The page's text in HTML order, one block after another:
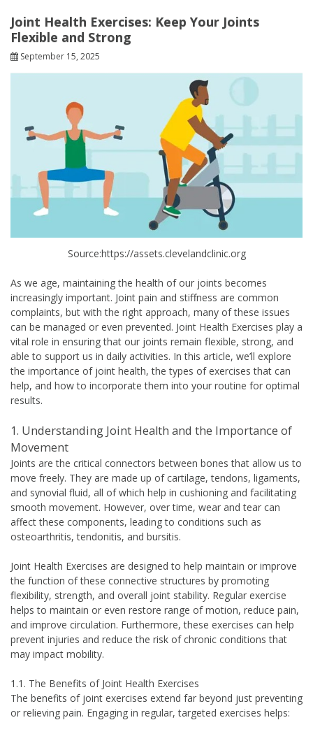
Joint Health Exercises: Keep Your Joints
Flexible and Strong
September 15, 2025
Source:https://assets.clevelandclinic.org
As we age, maintaining the health of our joints becomes
increasingly important. Joint pain and stiffness are common
complaints, but with the right approach, many of these issues
can be managed or even prevented. Joint Health Exercises play a
vital role in ensuring that our joints remain flexible, strong, and
able to support us in daily activities. In this article, we’ll explore
the importance of joint health, the types of exercises that can
help, and how to incorporate them into your routine for optimal
results.
1. Understanding Joint Health and the Importance of
Movement
Joints are the critical connectors between bones that allow us to
move freely. They are made up of cartilage, tendons, ligaments,
and synovial fluid, all of which help in cushioning and facilitating
smooth movement. However, over time, wear and tear can
affect these components, leading to conditions such as
osteoarthritis, tendonitis, and bursitis.
Joint Health Exercises are designed to help maintain or improve
the function of these connective structures by promoting
flexibility, strength, and overall joint stability. Regular exercise
helps to maintain or even restore range of motion, reduce pain,
and improve circulation. Furthermore, these exercises can help
prevent injuries and reduce the risk of chronic conditions that
may impact mobility.
1.1. The Benefits of Joint Health Exercises
The benefits of joint exercises extend far beyond just preventing
or relieving pain. Engaging in regular, targeted exercises helps: